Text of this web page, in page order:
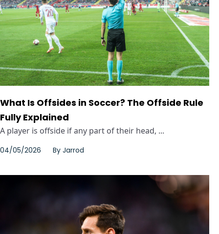
What Is Offsides in Soccer? The Offside Rule
Fully Explained
A player is offside if any part of their head, ...
04/05/2026 By Jarrod